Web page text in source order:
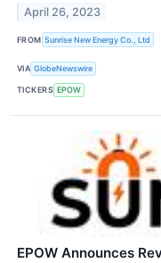
April 26, 2023
FROM Sunrise New Energy Co., Ltd
VIA GlobeNewswire
TICKERS EPOW
EPOW Announces